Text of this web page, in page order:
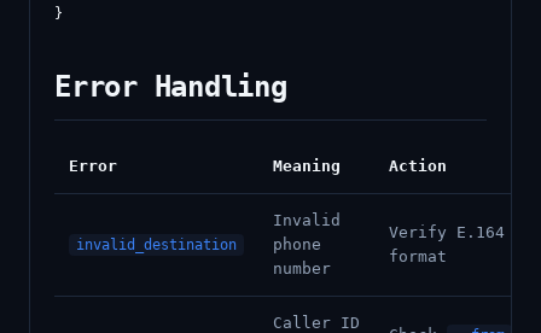
Error Handling
Error Meaning Action
invalid_destination
Invalid
phone
number
Verify E.164
format
Caller ID